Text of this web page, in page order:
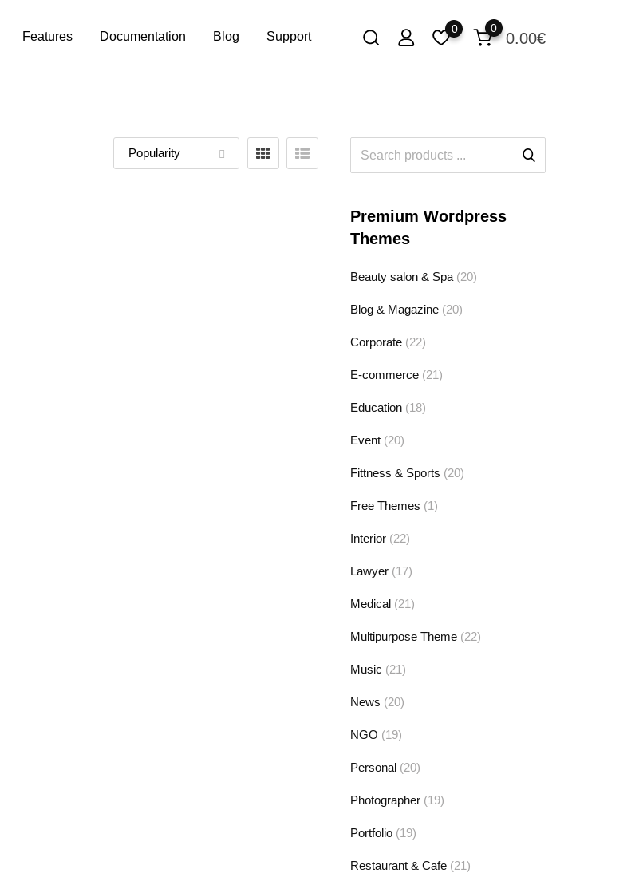
Features Documentation Blog Support 0.00€
0
0
Premium Wordpress
Themes
Beauty salon & Spa (20)
Blog & Magazine (20)
Corporate (22)
E-commerce (21)
Education (18)
Event (20)
Fittness & Sports (20)
Free Themes (1)
Interior (22)
Lawyer (17)
Medical (21)
Multipurpose Theme (22)
Music (21)
News (20)
NGO (19)
Personal (20)
Photographer (19)
Portfolio (19)
Restaurant & Cafe (21)